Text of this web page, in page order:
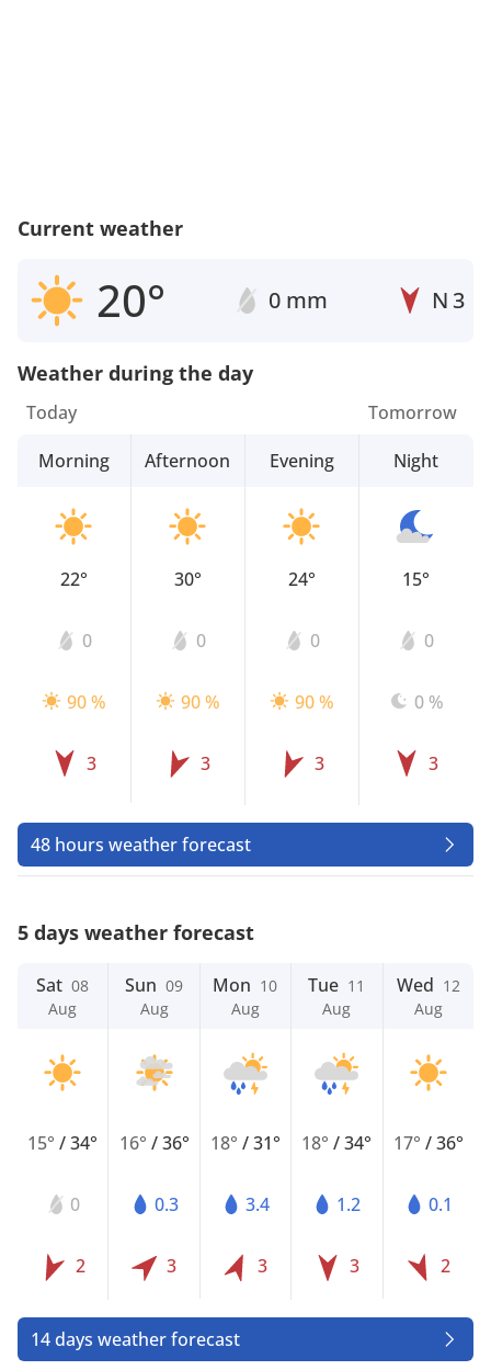
Current weather
20° 0 mm N3
Weather during the day
Today
Morning
22°
0
90 %
3
Afternoon
30°
0
90 %
3
Evening
24°
0
90 %
3
Tomorrow
Night
15°
0
0 %
3
48 hours weather forecast
5 days weather forecast
Sat 08
Aug
15°/34°
0
2
Sun 09
Aug
16° /36°
0.3
3
Mon 10
Aug
18° /31°
3.4
3
Tue 11
Aug
18°/34°
1.2
3
Wed 12
Aug
17° /36°
0.1
2
14 days weather forecast